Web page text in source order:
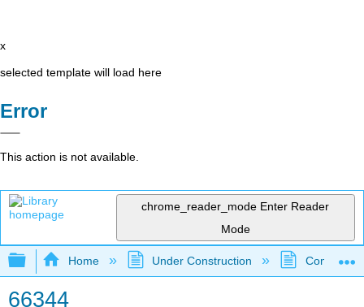
x
selected template will load here
Error
This action is not available.
chrome_reader_mode Enter Reader
Mode
Expand/collapse global hierarchy
Home Under Construction
66344